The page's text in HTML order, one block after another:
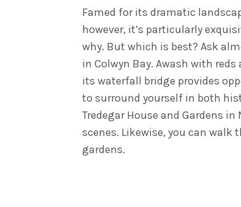
Famed for its dramatic
however, it’s particularly
why. But which is best? Ask
in Colwyn Bay. Awash with
its waterfall bridge provides
to surround yourself in both
Tredegar House and Gardens
scenes. Likewise, you can walk
gardens.